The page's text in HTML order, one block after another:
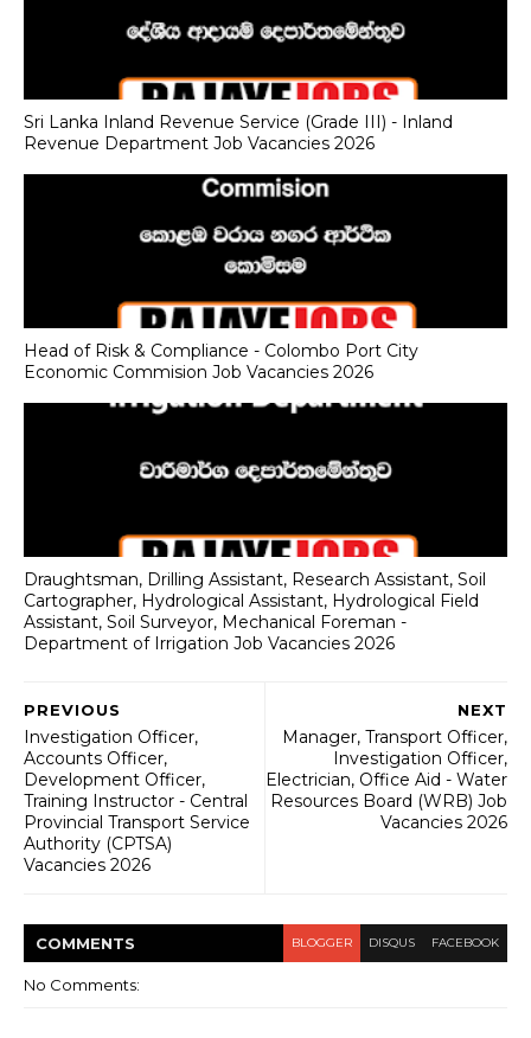
Sri Lanka Inland Revenue Service (Grade III) - Inland
Revenue Department Job Vacancies 2026
Head of Risk & Compliance - Colombo Port City
Economic Commision Job Vacancies 2026
Draughtsman, Drilling Assistant, Research Assistant, Soil
Cartographer, Hydrological Assistant, Hydrological Field
Assistant, Soil Surveyor, Mechanical Foreman -
Department of Irrigation Job Vacancies 2026
NEXT
Manager, Transport Officer,
Investigation Officer,
Electrician, Office Aid - Water
Resources Board (WRB) Job
Vacancies 2026
PREVIOUS
Investigation Officer,
Accounts Officer,
Development Officer,
Training Instructor - Central
Provincial Transport Service
Authority (CPTSA)
Vacancies 2026
COMMENTS BLOGGER DISQUS FACEBOOK
No Comments: